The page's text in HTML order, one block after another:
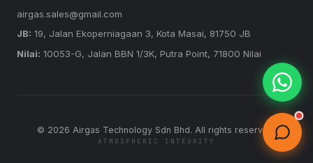
airgas.sales@gmail.com
JB: 19, Jalan Ekoperniagaan 3, Kota Masai, 81750 JB
Nilai: 10053-G, Jalan BBN 1/3K, Putra Point, 71800 Nilai
© 2026 Airgas Technology Sdn Bhd. All rights reserved.
ATMOSPHERIC INTEGRITY